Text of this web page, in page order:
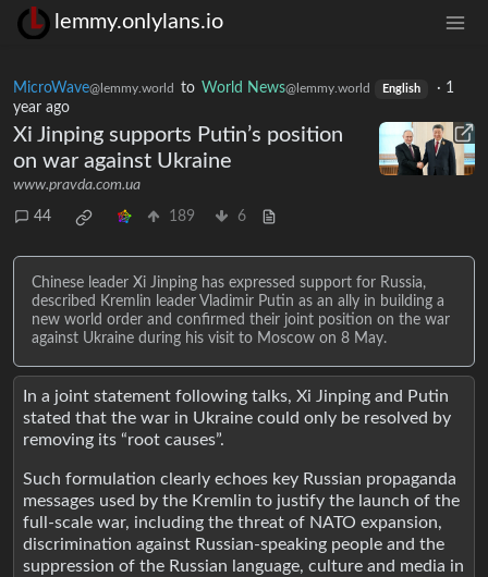
lemmy.onlylans.io
MicroWave@lemmy.world to World News@lemmy.world English · 1
year ago
Xi Jinping supports Putin’s position
on war against Ukraine
www.pravda.com.ua
44 189 6
Chinese leader Xi Jinping has expressed support for Russia,
described Kremlin leader Vladimir Putin as an ally in building a
new world order and confirmed their joint position on the war
against Ukraine during his visit to Moscow on 8 May.
In a joint statement following talks, Xi Jinping and Putin
stated that the war in Ukraine could only be resolved by
removing its “root causes”.
Such formulation clearly echoes key Russian propaganda
messages used by the Kremlin to justify the launch of the
full-scale war, including the threat of NATO expansion,
discrimination against Russian-speaking people and the
suppression of the Russian language, culture and media in